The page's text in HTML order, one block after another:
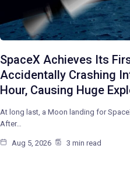
SpaceX Achieves Its
Accidentally Crashing
Hour, Causing Huge
At long last, a Moon landing for
After…
Aug 5, 2026 3 min read